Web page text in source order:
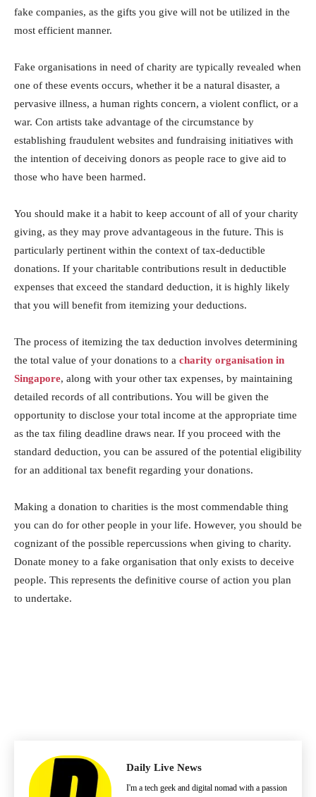
fake companies, as the gifts you give will not be utilized in the
most efficient manner.
Fake organisations in need of charity are typically revealed when
one of these events occurs, whether it be a natural disaster, a
pervasive illness, a human rights concern, a violent conflict, or a
war. Con artists take advantage of the circumstance by
establishing fraudulent websites and fundraising initiatives with
the intention of deceiving donors as people race to give aid to
those who have been harmed.
You should make it a habit to keep account of all of your charity
giving, as they may prove advantageous in the future. This is
particularly pertinent within the context of tax-deductible
donations. If your charitable contributions result in deductible
expenses that exceed the standard deduction, it is highly likely
that you will benefit from itemizing your deductions.
The process of itemizing the tax deduction involves determining
the total value of your donations to a charity organisation in
Singapore, along with your other tax expenses, by maintaining
detailed records of all contributions. You will be given the
opportunity to disclose your total income at the appropriate time
as the tax filing deadline draws near. If you proceed with the
standard deduction, you can be assured of the potential eligibility
for an additional tax benefit regarding your donations.
Making a donation to charities is the most commendable thing
you can do for other people in your life. However, you should be
cognizant of the possible repercussions when giving to charity.
Donate money to a fake organisation that only exists to deceive
people. This represents the definitive course of action you plan
to undertake.
Daily Live News
I'm a tech geek and digital nomad with a passion